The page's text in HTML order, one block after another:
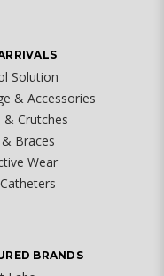
Solution
& Accessories
& Crutches
Braces
Wear
BRANDS